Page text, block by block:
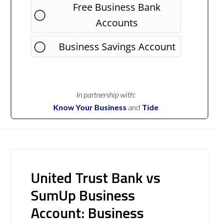
Free Business Bank
Accounts
Business Savings Account
In partnership with:
Know Your Business and Tide
United Trust Bank vs
SumUp Business
Account: Business